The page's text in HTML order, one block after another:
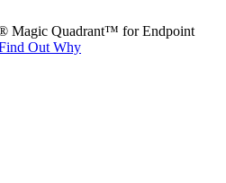
Magic Quadrant™ for Endpoint
Out Why